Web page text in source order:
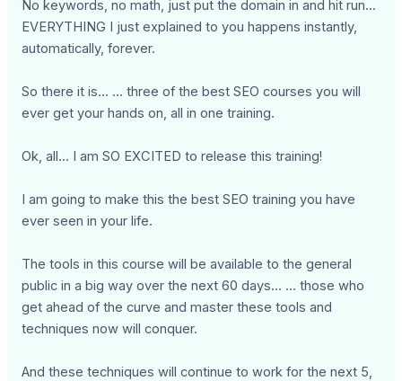
No keywords, no math, just put the domain in and hit run...
EVERYTHING I just explained to you happens instantly,
automatically, forever.
So there it is... ... three of the best SEO courses you will
ever get your hands on, all in one training.
Ok, all... I am SO EXCITED to release this training!
I am going to make this the best SEO training you have
ever seen in your life.
The tools in this course will be available to the general
public in a big way over the next 60 days... ... those who
get ahead of the curve and master these tools and
techniques now will conquer.
And these techniques will continue to work for the next 5,